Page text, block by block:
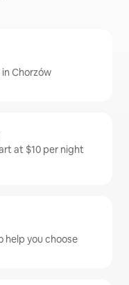
Chorzów
at $10 per night
help you choose